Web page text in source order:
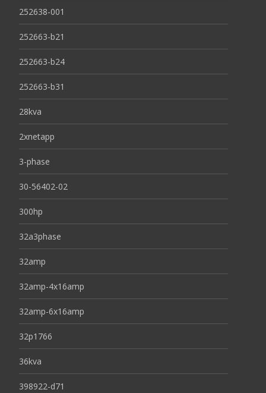
252638-001
252663-b21
252663-b24
252663-b31
28kva
2xnetapp
3-phase
30-56402-02
300hp
32a3phase
32amp
32amp-4x16amp
32amp-6x16amp
32p1766
36kva
398922-d71